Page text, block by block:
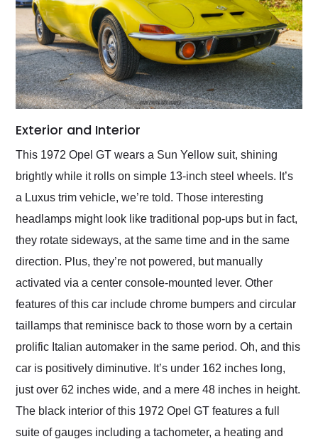
Exterior and Interior
This 1972 Opel GT wears a Sun Yellow suit, shining
brightly while it rolls on simple 13-inch steel wheels. It’s
a Luxus trim vehicle, we’re told. Those interesting
headlamps might look like traditional pop-ups but in fact,
they rotate sideways, at the same time and in the same
direction. Plus, they’re not powered, but manually
activated via a center console-mounted lever. Other
features of this car include chrome bumpers and circular
taillamps that reminisce back to those worn by a certain
prolific Italian automaker in the same period. Oh, and this
car is positively diminutive. It’s under 162 inches long,
just over 62 inches wide, and a mere 48 inches in height.
The black interior of this 1972 Opel GT features a full
suite of gauges including a tachometer, a heating and